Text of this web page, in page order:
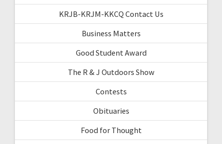
KRJB-KRJM-KKCQ Contact Us
Business Matters
Good Student Award
The R & J Outdoors Show
Contests
Obituaries
Food for Thought